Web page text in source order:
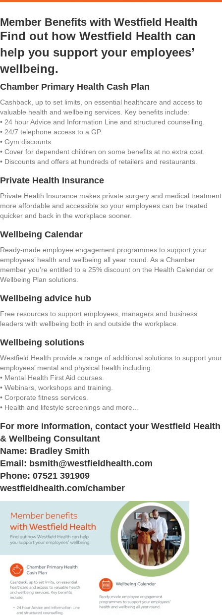
Member Benefits with Westfield Health
Find out how Westfield Health can
help you support your employees’
wellbeing.
Chamber Primary Health Cash Plan
Cashback, up to set limits, on essential healthcare and access to
valuable health and wellbeing services. Key benefits include:
• 24 hour Advice and Information Line and structured counselling.
• 24/7 telephone access to a GP.
• Gym discounts.
• Cover for dependent children on some benefits at no extra cost.
• Discounts and offers at hundreds of retailers and restaurants.
Private Health Insurance
Private Health Insurance makes private surgery and medical treatment
more affordable and accessible so your employees can be treated
quicker and back in the workplace sooner.
Wellbeing Calendar
Ready-made employee engagement programmes to support your
employees’ health and wellbeing all year round. As a Chamber
member you’re entitled to a 25% discount on the Health Calendar or
Wellbeing Plan solutions.
Wellbeing advice hub
Free resources to support employees, managers and business
leaders with wellbeing both in and outside the workplace.
Wellbeing solutions
Westfield Health provide a range of additional solutions to support your
employees’ mental and physical health including:
• Mental Health First Aid courses.
• Webinars, workshops and training.
• Corporate fitness services.
• Health and lifestyle screenings and more…
For more information, contact your Westfield Health
& Wellbeing Consultant
Name: Bradley Smith
Email: bsmith@westfieldhealth.com
Phone: 07521 391909
westfieldhealth.com/chamber